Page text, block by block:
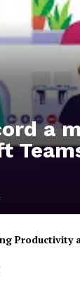
a
Productivity